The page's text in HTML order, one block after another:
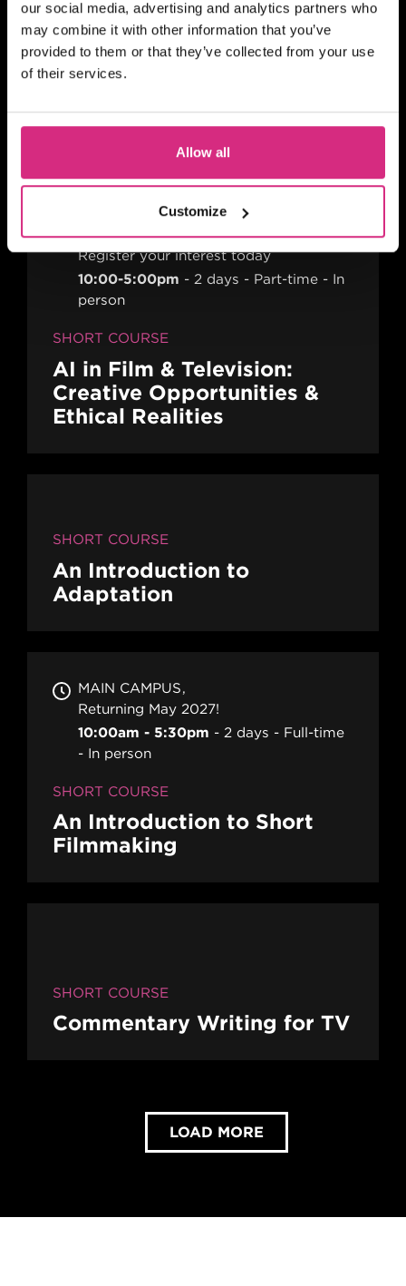
our social media, advertising and analytics partners who
may combine it with other information that you’ve
provided to them or that they’ve collected from your use
of their services.
Allow all
Customize
PLACES AVAILABLE
10 weeks - 1 evening session per week
(Thursday evening) - 7pm to 9pm UK
Time
SHORT COURSE
SCOTLAND
Register your interest today
10:00-5:00pm
2 days Part-time
In
person
SHORT COURSE
AI in Film & Television:
Creative Opportunities &
Ethical Realities
SHORT COURSE
An Introduction to
Adaptation
MAIN CAMPUS
Returning May 2027!
10:00am - 5:30pm
2 days
Full-time
In person
SHORT COURSE
An Introduction to Short
Filmmaking
SHORT COURSE
Commentary Writing for TV
LOAD MORE